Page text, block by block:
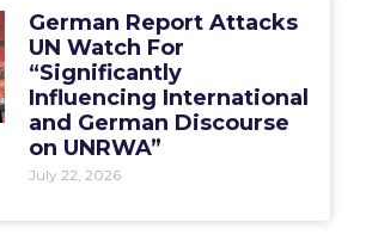
German Report Attacks
UN Watch For
“Significantly
Influencing International
and German Discourse
on UNRWA”
July 22, 2026